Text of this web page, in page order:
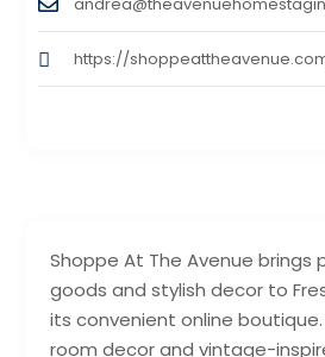
Shoppe At The Avenue brings
goods and stylish decor to
its convenient online boutique.
room decor and vintage-
https://